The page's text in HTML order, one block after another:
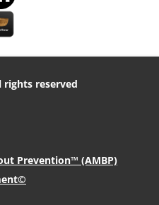
reserved
Prevention™ (AMBP)